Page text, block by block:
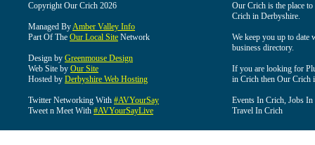
Copyright Our Crich 2026
Managed ByAmber Valley Info
Part Of The Our Local Site Network
Design by Greenmouse Design
Web Site by Our Site
Hosted by Derbyshire Web Hosting
Twitter Networking With #AVYourSay
Tweet n Meet With #AVYourSayLive
Our Crich is the place
Crich in Derbyshire.
We keep you up to date
business directory.
If you are looking for
in Crich then Our Crich
Events In Crich, Jobs
Travel In Crich